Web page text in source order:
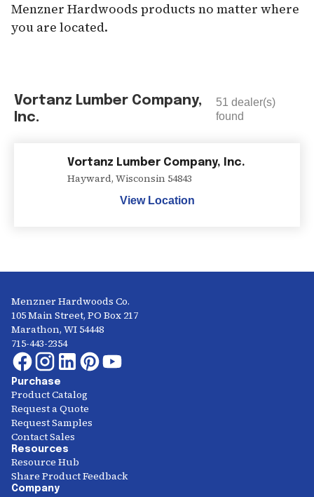
Menzner Hardwoods products no matter where
you are located.
Vortanz Lumber Company,
Inc.
51 dealer(s)
found
Vortanz Lumber Company, Inc.
Hayward, Wisconsin 54843
View Location
Menzner Hardwoods Co.
105 Main Street, PO Box 217
Marathon, WI 54448
715-443-2354
Purchase
Product Catalog
Request a Quote
Request Samples
Contact Sales
Resources
Resource Hub
Share Product Feedback
Company